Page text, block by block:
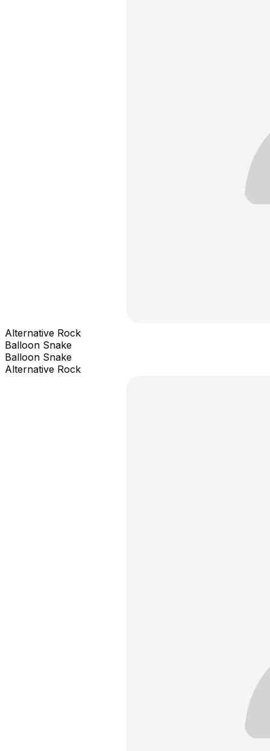
Alternative Rock
Balloon Snake
Balloon Snake
Alternative Rock